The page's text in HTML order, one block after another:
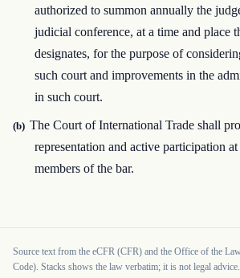
authorized to summon annually the
judicial conference, at a time and place
designates, for the purpose of
such court and improvements in the
in such court.
(b) The Court of International Trade shall
representation and active participation
members of the bar.
Source text from the eCFR (CFR) and the Office of the
Code). Stacks shows the law verbatim; it is not legal advice.